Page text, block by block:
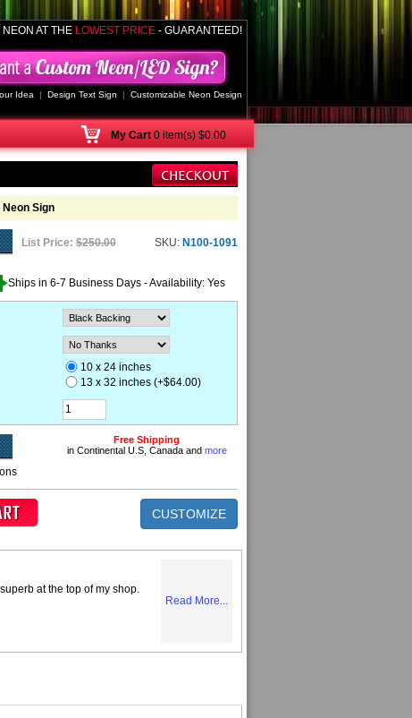
AT THE LOWEST PRICE - GUARANTEED!
Idea | Design Text Sign | Customizable Neon Design
My Cart 0 item(s) $0.00
Sign
List Price: $250.00 SKU: N100-1091
Ships in 6-7 Business Days - Availability: Yes
10 x 24 inches
13 x 32 inches (+$64.00)
Free Shipping
in Continental U.S, Canada and more
CUSTOMIZE
Read More...
at the top of my shop.